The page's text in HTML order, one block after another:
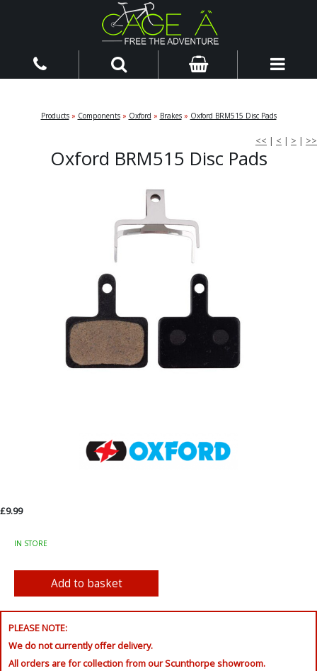
Products» Components» Oxford » Brakes» Oxford BRM515 Disc Pads
<< | < | > | >>
Oxford BRM515 Disc Pads
£9.99
IN STORE
PLEASE NOTE:
We do not currently offer delivery.
All orders are for collection from our Scunthorpe showroom.